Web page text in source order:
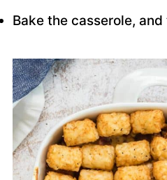
Bake the casserole,